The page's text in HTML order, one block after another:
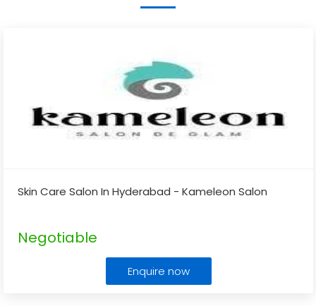
Skin Care Salon In Hyderabad - Kameleon Salon
Negotiable
Enquire now